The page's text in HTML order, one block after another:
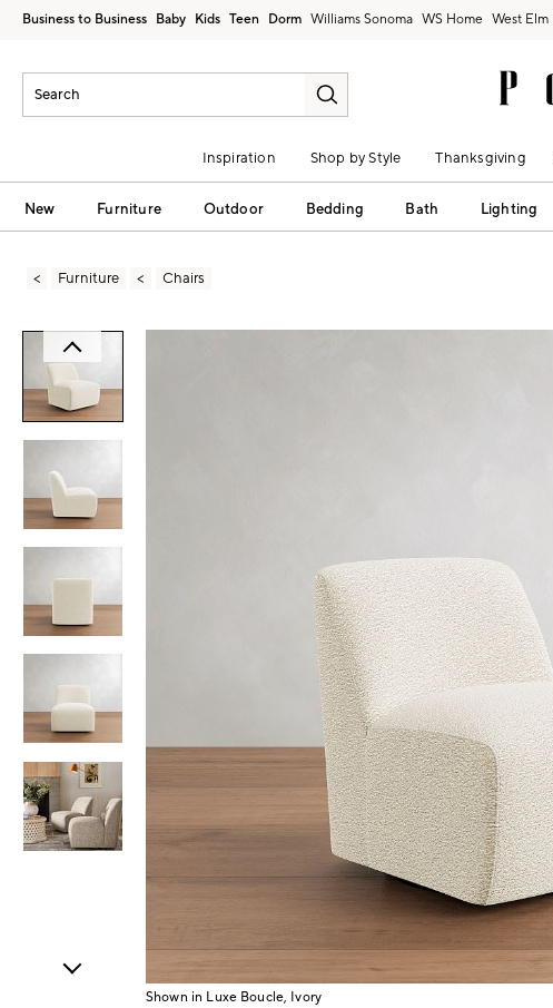
Business to Business Baby Kids Teen Dorm Williams Sonoma West Elm
Inspiration Shop by Style Thanksgiving
New Furniture Outdoor Bedding Bath Lighting
Furniture Chairs
Shown in Luxe Boucle, Ivory